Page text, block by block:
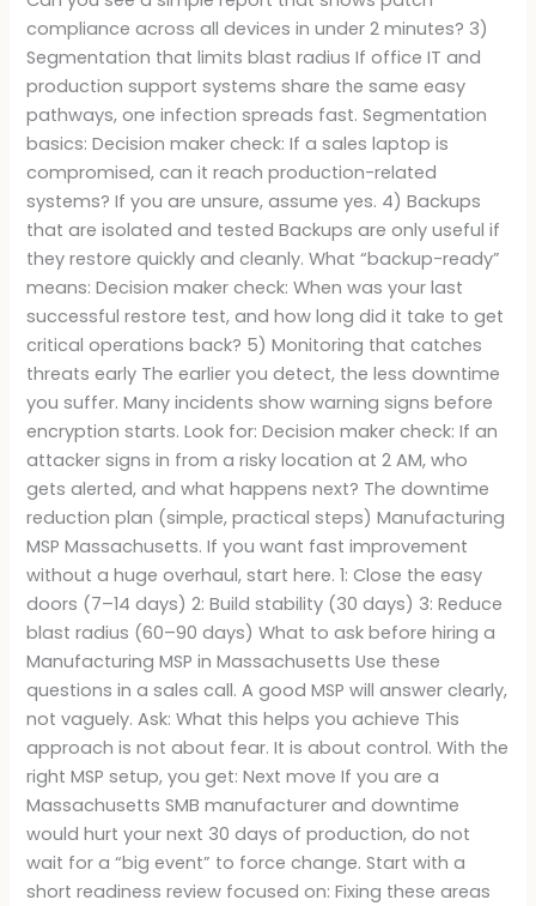
compliance across all devices in under 2 minutes? 3)
Segmentation that limits blast radius If office IT and
production support systems share the same easy
pathways, one infection spreads fast. Segmentation
basics: Decision maker check: If a sales laptop is
compromised, can it reach production-related
systems? If you are unsure, assume yes. 4) Backups
that are isolated and tested Backups are only useful if
they restore quickly and cleanly. What “backup-ready”
means: Decision maker check: When was your last
successful restore test, and how long did it take to get
critical operations back? 5) Monitoring that catches
threats early The earlier you detect, the less downtime
you suffer. Many incidents show warning signs before
encryption starts. Look for: Decision maker check: If an
attacker signs in from a risky location at 2 AM, who
gets alerted, and what happens next? The downtime
reduction plan (simple, practical steps) Manufacturing
MSP Massachusetts. If you want fast improvement
without a huge overhaul, start here. 1: Close the easy
doors (7–14 days) 2: Build stability (30 days) 3: Reduce
blast radius (60–90 days) What to ask before hiring a
Manufacturing MSP in Massachusetts Use these
questions in a sales call. A good MSP will answer clearly,
not vaguely. Ask: What this helps you achieve This
approach is not about fear. It is about control. With the
right MSP setup, you get: Next move If you are a
Massachusetts SMB manufacturer and downtime
would hurt your next 30 days of production, do not
wait for a “big event” to force change. Start with a
short readiness review focused on: Fixing these areas